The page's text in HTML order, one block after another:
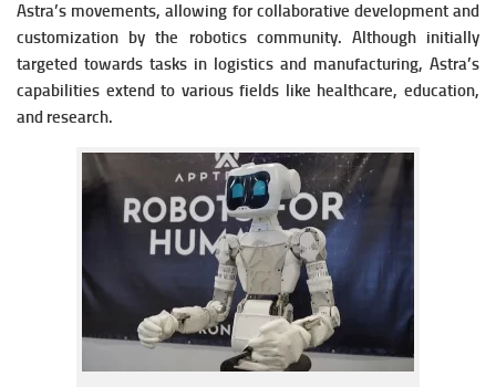
Astra’s movements, allowing for collaborative development and
customization by the robotics community. Although initially
targeted towards tasks in logistics and manufacturing, Astra’s
capabilities extend to various fields like healthcare, education,
and research.